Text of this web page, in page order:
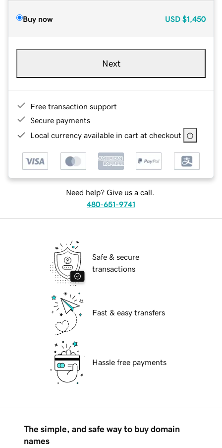
Buy now USD $1,450
Next
Free transaction support
Secure payments
Local currency available in cart at checkout
Need help? Give us a call.
480-651-9741
Safe & secure
transactions
Fast & easy transfers
Hassle free payments
The simple, and safe way to buy domain
names